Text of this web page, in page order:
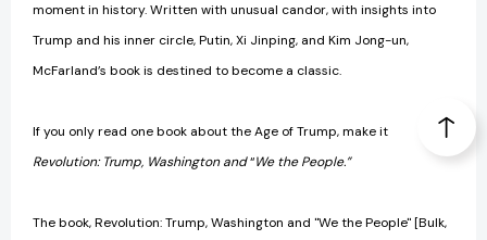
moment in history. Written with unusual candor, with insights into
Trump and his inner circle, Putin, Xi Jinping, and Kim Jong-un,
McFarland’s book is destined to become a classic.
If you only read one book about the Age of Trump, make it
Revolution: Trump, Washington and“We the People.”
The book, Revolution: Trump, Washington and "We the People" [Bulk,